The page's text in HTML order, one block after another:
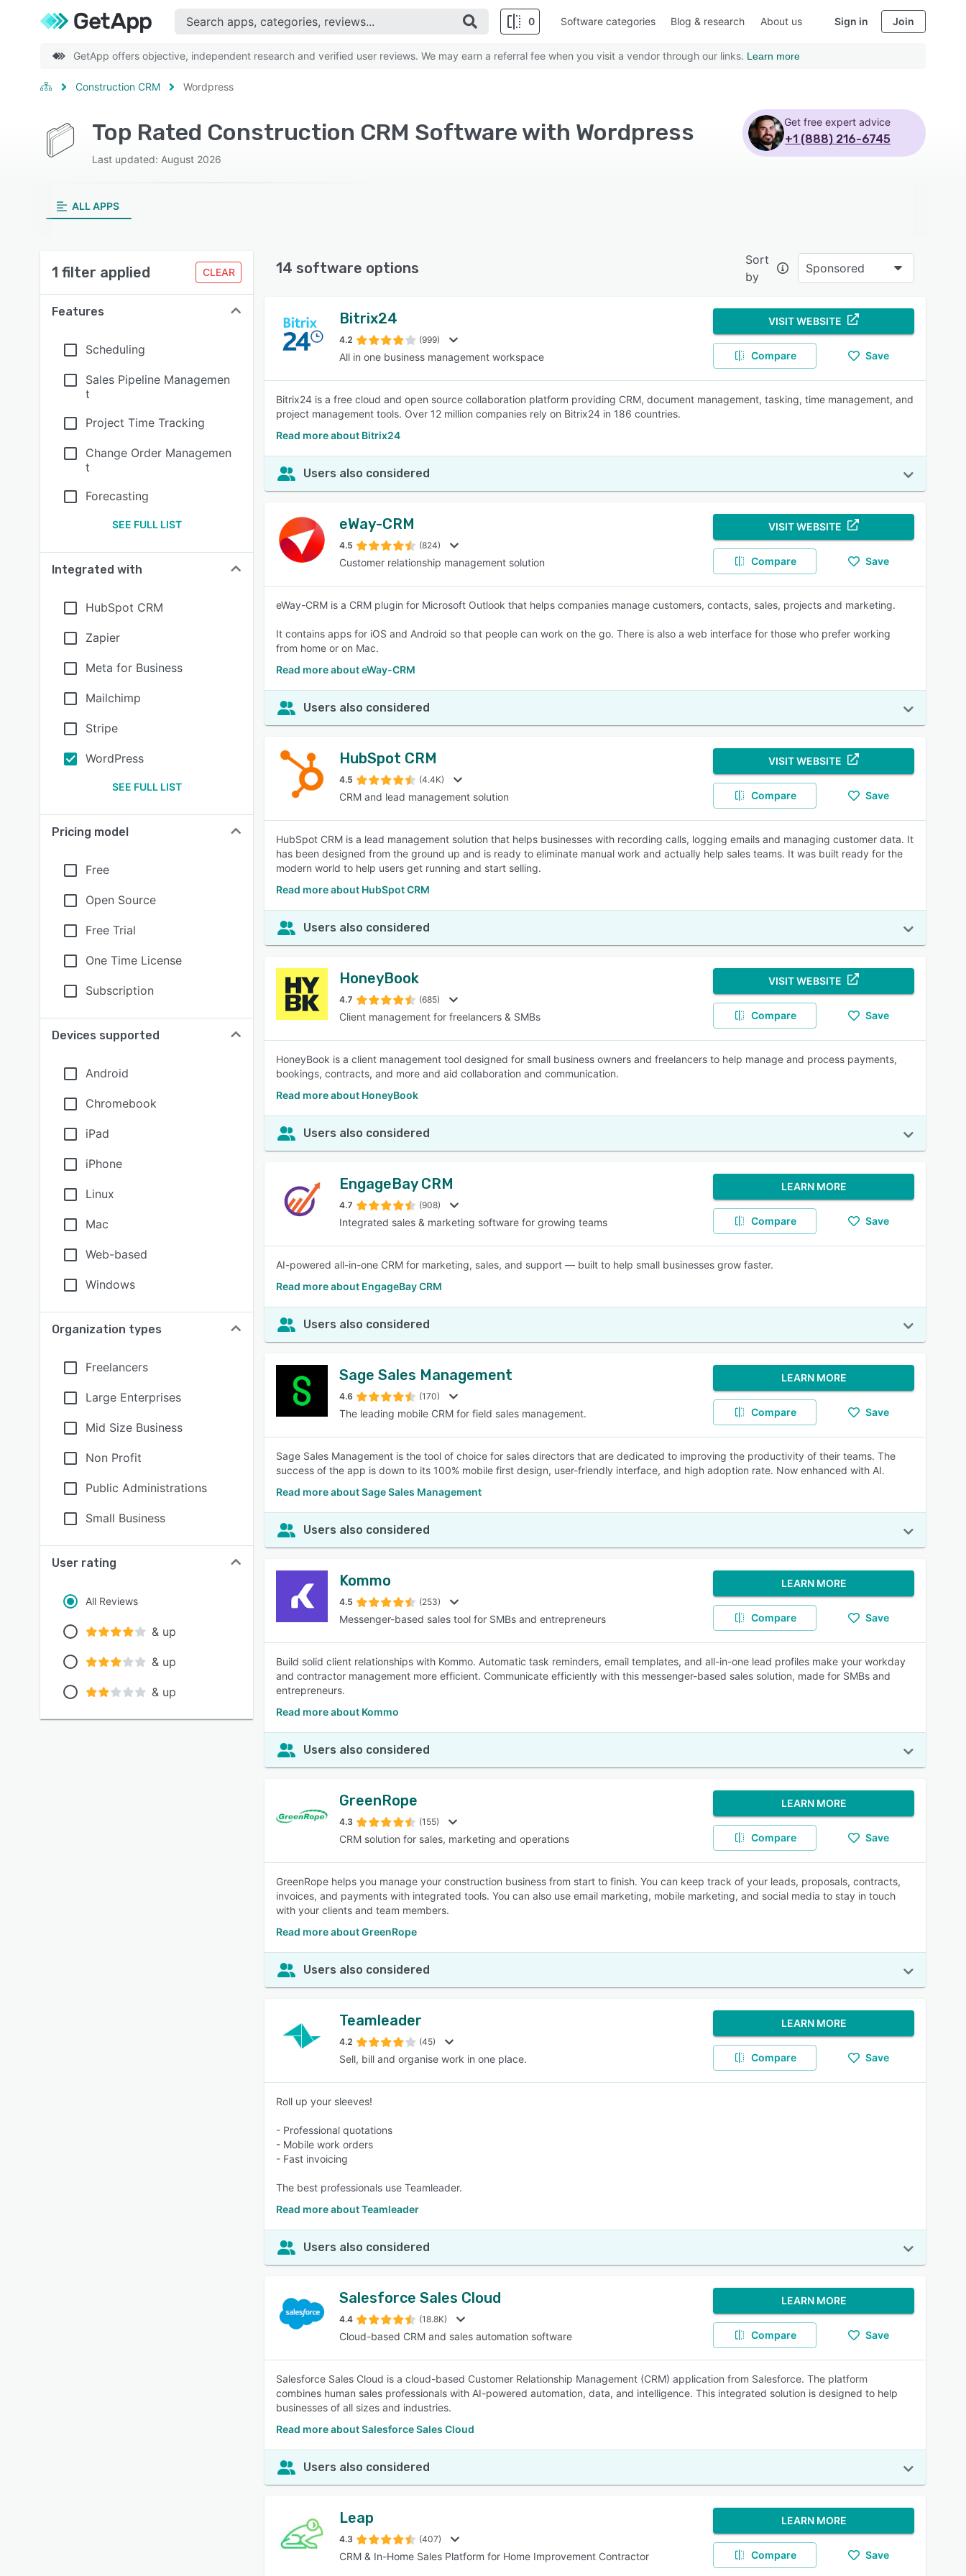
0
SEE COMPARISON
Software categories Blog & research About us Sign in Join
GetApp offers objective, independent research and verified user reviews. We may earn a referral fee when you visit a vendor through our links. Learn more
Construction CRM Wordpress
Top Rated Construction CRM Software with Wordpress
Last updated: August 2026
Get free expert advice
+1 (888) 216-6745
ALL APPS
1 filter applied CLEAR
Features
Scheduling
Sales Pipeline Managemen
t
Project Time Tracking
Change Order Managemen
t
Forecasting
SEE FULL LIST
Integrated with
HubSpot CRM
Zapier
Meta for Business
Mailchimp
Stripe
WordPress
SEE FULL LIST
Pricing model
Free
Open Source
Free Trial
One Time License
Subscription
Devices supported
Android
Chromebook
iPad
iPhone
Linux
Mac
Web-based
Windows
Organization types
Freelancers
Large Enterprises
Mid Size Business
Non Profit
Public Administrations
Small Business
User rating
All Reviews
& up
& up
& up
14 software options
Sort
by
Sponsored
Bitrix24
4.2 (999)
All in one business management workspace
VISIT WEBSITE
Compare Save
Bitrix24 is a free cloud and open source collaboration platform providing CRM, document management, tasking, time management, and
project management tools. Over 12 million companies rely on Bitrix24 in 186 countries.
Read more about Bitrix24
Users also considered
eWay-CRM
4.5 (824)
Customer relationship management solution
VISIT WEBSITE
Compare Save
eWay-CRM is a CRM plugin for Microsoft Outlook that helps companies manage customers, contacts, sales, projects and marketing.
It contains apps for iOS and Android so that people can work on the go. There is also a web interface for those who prefer working
from home or on Mac.
Read more about eWay-CRM
Users also considered
HubSpot CRM
4.5 (4.4K)
CRM and lead management solution
VISIT WEBSITE
Compare Save
HubSpot CRM is a lead management solution that helps businesses with recording calls, logging emails and managing customer data. It
has been designed from the ground up and is ready to eliminate manual work and actually help sales teams. It was built ready for the
modern world to help users get running and start selling.
Read more about HubSpot CRM
Users also considered
HoneyBook
4.7 (685)
Client management for freelancers & SMBs
VISIT WEBSITE
Compare Save
HoneyBook is a client management tool designed for small business owners and freelancers to help manage and process payments,
bookings, contracts, and more and aid collaboration and communication.
Read more about HoneyBook
Users also considered
EngageBay CRM
4.7 (908)
Integrated sales & marketing software for growing teams
LEARN MORE
Compare Save
AI-powered all-in-one CRM for marketing, sales, and support — built to help small businesses grow faster.
Read more about EngageBay CRM
Users also considered
Sage Sales Management
4.6 (170)
The leading mobile CRM for field sales management.
LEARN MORE
Compare Save
Sage Sales Management is the tool of choice for sales directors that are dedicated to improving the productivity of their teams. The
success of the app is down to its 100% mobile first design, user-friendly interface, and high adoption rate. Now enhanced with AI.
Read more about Sage Sales Management
Users also considered
Kommo
4.5 (253)
Messenger-based sales tool for SMBs and entrepreneurs
LEARN MORE
Compare Save
Build solid client relationships with Kommo. Automatic task reminders, email templates, and all-in-one lead profiles make your workday
and contractor management more efficient. Communicate efficiently with this messenger-based sales solution, made for SMBs and
entrepreneurs.
Read more about Kommo
Users also considered
GreenRope
4.3 (155)
CRM solution for sales, marketing and operations
LEARN MORE
Compare Save
GreenRope helps you manage your construction business from start to finish. You can keep track of your leads, proposals, contracts,
invoices, and payments with integrated tools. You can also use email marketing, mobile marketing, and social media to stay in touch
with your clients and team members.
Read more about GreenRope
Users also considered
Teamleader
4.2 (45)
Sell, bill and organise work in one place.
LEARN MORE
Compare Save
Roll up your sleeves!
- Professional quotations
- Mobile work orders
- Fast invoicing
The best professionals use Teamleader.
Read more about Teamleader
Users also considered
Salesforce Sales Cloud
4.4 (18.8K)
Cloud-based CRM and sales automation software
LEARN MORE
Compare Save
Salesforce Sales Cloud is a cloud-based Customer Relationship Management (CRM) application from Salesforce. The platform
combines human sales professionals with AI-powered automation, data, and intelligence. This integrated solution is designed to help
businesses of all sizes and industries.
Read more about Salesforce Sales Cloud
Users also considered
Leap
4.3 (407)
CRM & In-Home Sales Platform for Home Improvement Contractor
LEARN MORE
Compare Save